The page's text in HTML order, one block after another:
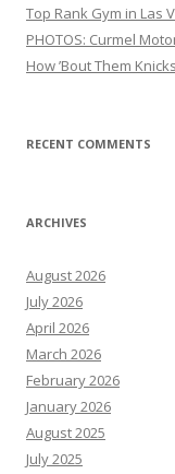
Top Rank Gym in Las
PHOTOS: Curmel
How ’Bout Them
RECENT COMMENTS
ARCHIVES
August 2026
July 2026
April 2026
March 2026
February 2026
January 2026
August 2025
July 2025